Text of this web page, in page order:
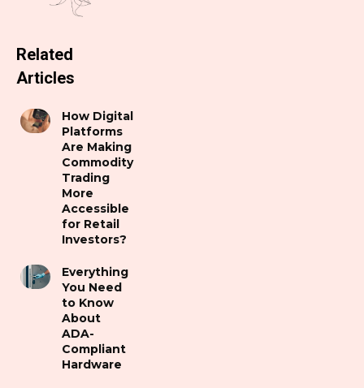
Related
Articles
How Digital
Platforms
Are Making
Commodity
Trading
More
Accessible
for Retail
Investors?
Everything
You Need
to Know
About
ADA-
Compliant
Hardware